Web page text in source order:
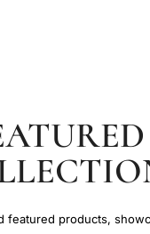
featured products,